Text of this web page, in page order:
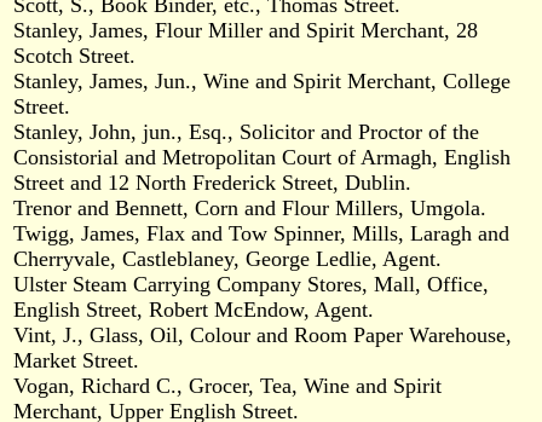
Scott, S., Book Binder, etc., Thomas Street.
Stanley, James, Flour Miller and Spirit Merchant, 28
Scotch Street.
Stanley, James, Jun., Wine and Spirit Merchant, College
Street.
Stanley, John, jun., Esq., Solicitor and Proctor of the
Consistorial and Metropolitan Court of Armagh, English
Street and 12 North Frederick Street, Dublin.
Trenor and Bennett, Corn and Flour Millers, Umgola.
Twigg, James, Flax and Tow Spinner, Mills, Laragh and
Cherryvale, Castleblaney, George Ledlie, Agent.
Ulster Steam Carrying Company Stores, Mall, Office,
English Street, Robert McEndow, Agent.
Vint, J., Glass, Oil, Colour and Room Paper Warehouse,
Market Street.
Vogan, Richard C., Grocer, Tea, Wine and Spirit
Merchant, Upper English Street.